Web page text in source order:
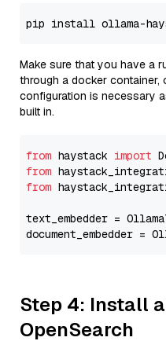
Make sure that you have a
through a docker
configuration is necessary
built in.
from haystack import
from
from
text_embedder =
document_embedder =
Step 4: Install
OpenSearch